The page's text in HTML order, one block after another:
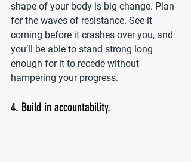
shape of your body is big change. Plan
for the waves of resistance. See it
coming before it crashes over you, and
you’ll be able to stand strong long
enough for it to recede without
hampering your progress.
4. Build in accountability.